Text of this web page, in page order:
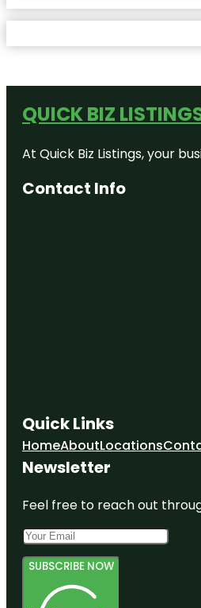
QUICK BIZ
At Quick Biz Listings, your
Contact Info
Quick Links
HomeAboutLocations
Newsletter
Feel free to reach out
SUBSCRIBE NOW